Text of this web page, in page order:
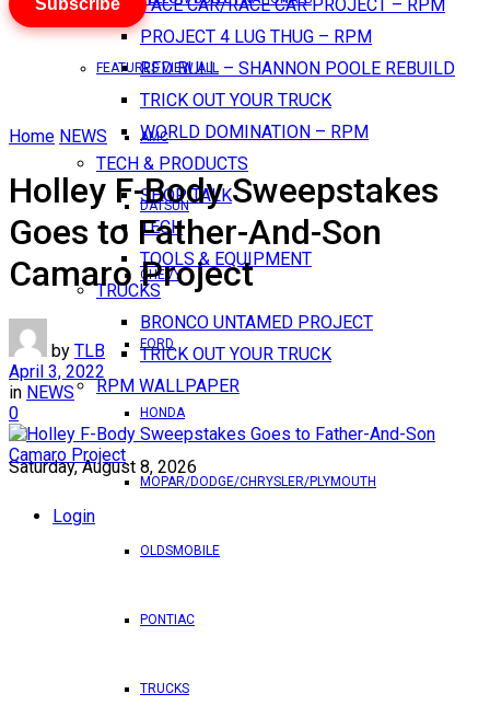
PACE CAR/RACE CAR PROJECT – RPM
PROJECT 4 LUG THUG – RPM
RED BULL – SHANNON POOLE REBUILD
TRICK OUT YOUR TRUCK
WORLD DOMINATION – RPM
TECH & PRODUCTS
SHOP TALK
TECH
TOOLS & EQUIPMENT
TRUCKS
BRONCO UNTAMED PROJECT
TRICK OUT YOUR TRUCK
RPM WALLPAPER
Saturday, August 8, 2026
Login
FEATURES VIEW ALL
AMC
DATSUN
CHEVY
FORD
HONDA
MOPAR/DODGE/CHRYSLER/PLYMOUTH
OLDSMOBILE
PONTIAC
TRUCKS
Subscribe
Home NEWS
Holley F-Body Sweepstakes
Goes to Father-And-Son
Camaro Project
by TLB
April 3, 2022
in NEWS
0